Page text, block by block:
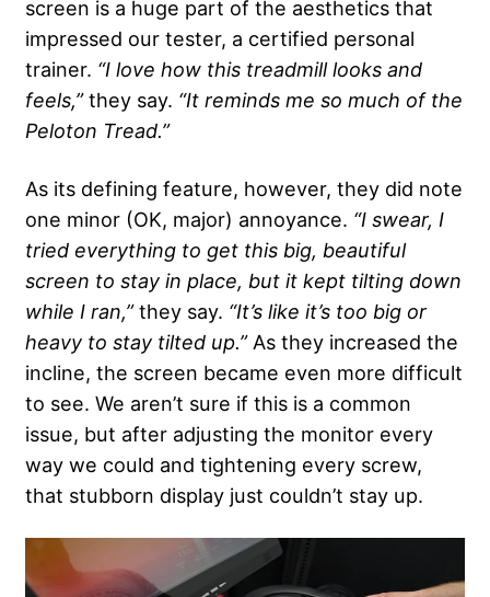
screen is a huge part of the aesthetics that
impressed our tester, a certified personal
trainer. “I love how this treadmill looks and
feels,”they say. “It reminds me so much of the
Peloton Tread.”
As its defining feature, however, they did note
one minor (OK, major) annoyance. “I swear, I
tried everything to get this big, beautiful
screen to stay in place, but it kept tilting down
while I ran,”they say. “It’s like it’s too big or
heavy to stay tilted up.”As they increased the
incline, the screen became even more difficult
to see. We aren’t sure if this is a common
issue, but after adjusting the monitor every
way we could and tightening every screw,
that stubborn display just couldn’t stay up.